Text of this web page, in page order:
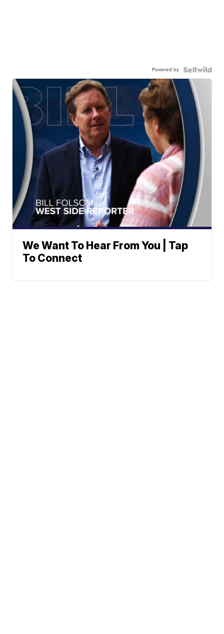
Powered by
We Want To Hear From You | Tap
To Connect